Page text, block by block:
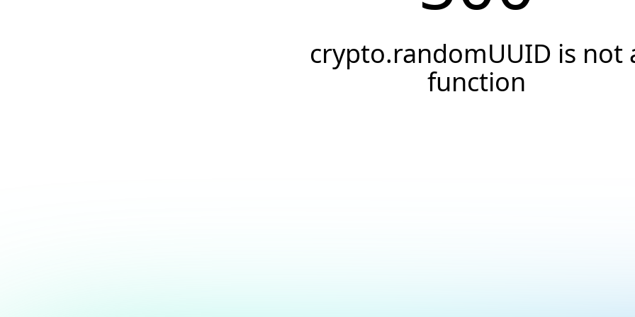
crypto.randomUUID is not
function